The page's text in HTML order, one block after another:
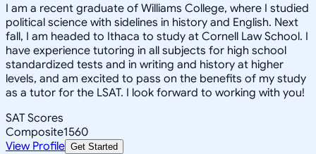
I am a recent graduate of Williams College, where I studied
political science with sidelines in history and English. Next
fall, I am headed to Ithaca to study at Cornell Law School. I
have experience tutoring in all subjects for high school
standardized tests and in writing and history at higher
levels, and am excited to pass on the benefits of my study
as a tutor for the LSAT. I look forward to working with you!
SAT Scores
Composite1560
View Profile Get Started